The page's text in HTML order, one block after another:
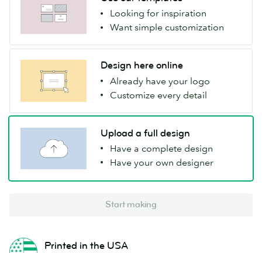
Looking for inspiration
Want simple customization
Design here online
Already have your logo
Customize every detail
Upload a full design
Have a complete design
Have your own designer
Start making
Printed in the USA